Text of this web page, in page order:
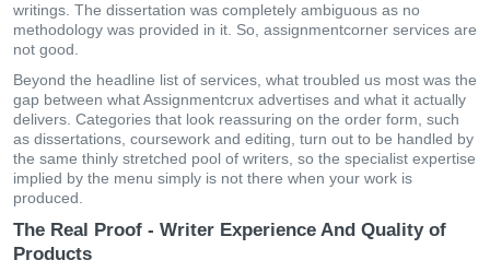
writings. The dissertation was completely ambiguous as no
methodology was provided in it. So, assignmentcorner services are
not good.
Beyond the headline list of services, what troubled us most was the
gap between what Assignmentcrux advertises and what it actually
delivers. Categories that look reassuring on the order form, such
as dissertations, coursework and editing, turn out to be handled by
the same thinly stretched pool of writers, so the specialist expertise
implied by the menu simply is not there when your work is
produced.
The Real Proof - Writer Experience And Quality of
Products